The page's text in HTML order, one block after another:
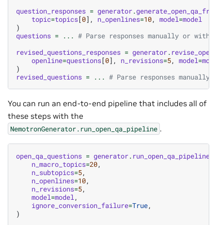
question_responses = generator.
topic=topics[0], n_openlines=10, model=model
)
questions = ... # Parse responses manually or with
revised_questions_responses = generator.
openline=questions[0], n_revisions=5, model=
)
revised_questions = ... # Parse responses
You can run an end-to-end pipeline that includes all of
these steps with the
NemotronGenerator.run_open_qa_pipeline .
open_qa_questions = generator. run_open_qa_pipeline
n_macro_topics=20,
n_subtopics=5,
n_openlines=10,
n_revisions=5,
model=model,
ignore_conversion_failure=True,
)